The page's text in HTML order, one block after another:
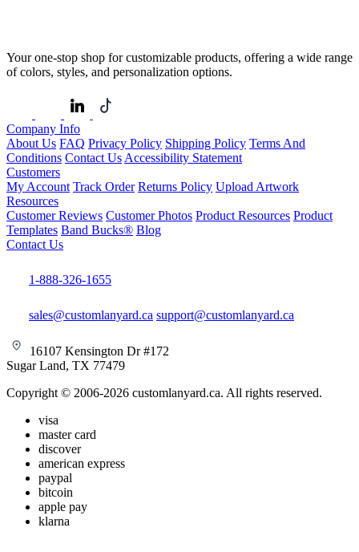
Your one-stop shop for customizable products, offering a wide range
of colors, styles, and personalization options.
Company Info
About Us FAQ Privacy Policy Shipping Policy Terms And
Conditions Contact Us Accessibility Statement
Customers
My Account Track Order Returns Policy Upload Artwork
Resources
Customer Reviews Customer Photos Product Resources Product
Templates Band Bucks® Blog
Contact Us
1-888-326-1655
sales@customlanyard.ca support@customlanyard.ca
16107 Kensington Dr #172
Sugar Land, TX 77479
Copyright © 2006-2026 customlanyard.ca. All rights reserved.
visa
master card
discover
american express
paypal
bitcoin
apple pay
klarna